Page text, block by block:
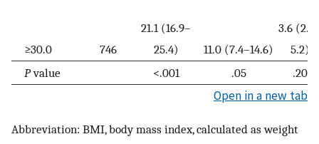
≥30.0 746
21.1 (16.9–
25.4)
11.0 (7.4–14.6)
3.6
5.2)
Pvalue <.001 .05 .20
Open in a new tab
Abbreviation: BMI, body mass index, calculated as weight